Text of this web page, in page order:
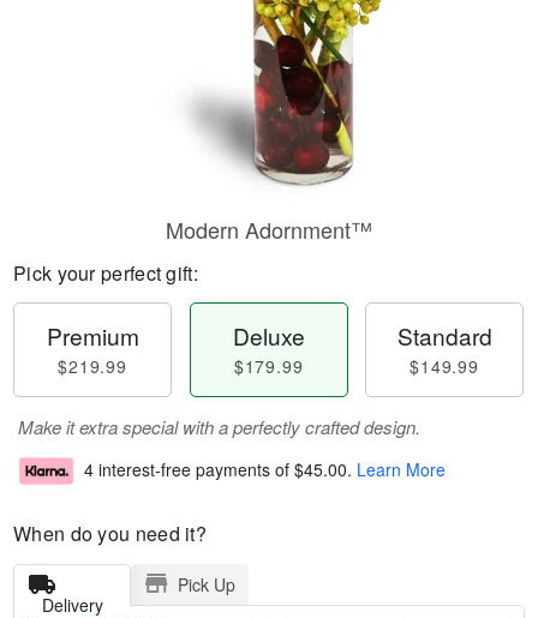
Modern Adornment™
Pick your perfect gift:
Premium
$219.99
Deluxe
$179.99
Standard
$149.99
Make it extra special with a perfectly crafted design.
4 interest-free payments of $45.00. Learn More
When do you need it?
Delivery
Pick Up